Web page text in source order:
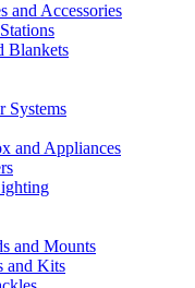
and Accessories
Blankets
Systems
and Appliances
and Mounts
and Kits